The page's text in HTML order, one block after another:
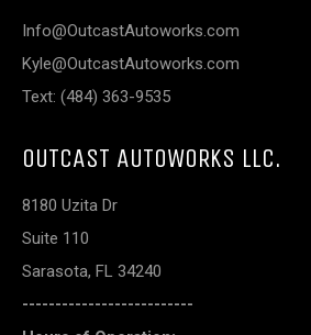
Info@OutcastAutoworks.com
Kyle@OutcastAutoworks.com
Text: (484) 363-9535
OUTCAST AUTOWORKS LLC.
8180 Uzita Dr
Suite 110
Sarasota, FL 34240
--------------------------